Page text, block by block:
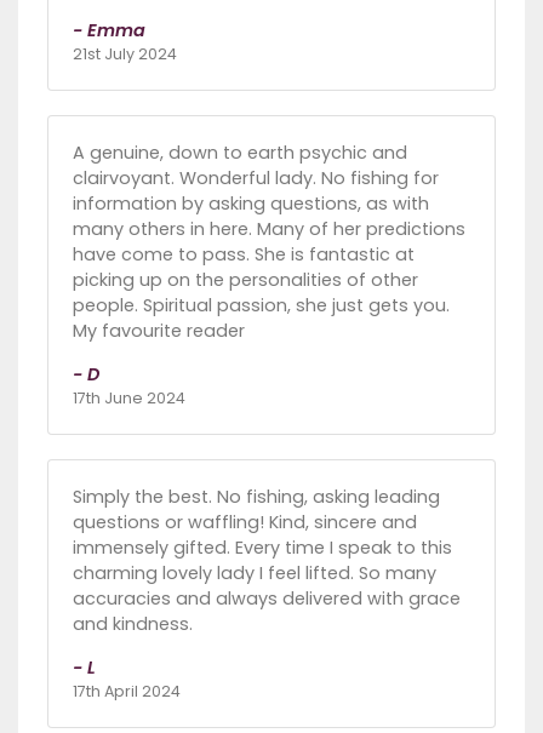
- Emma
21st July 2024
A genuine, down to earth psychic and
clairvoyant. Wonderful lady. No fishing for
information by asking questions, as with
many others in here. Many of her predictions
have come to pass. She is fantastic at
picking up on the personalities of other
people. Spiritual passion, she just gets you.
My favourite reader
- D
17th June 2024
Simply the best. No fishing, asking leading
questions or waffling! Kind, sincere and
immensely gifted. Every time I speak to this
charming lovely lady I feel lifted. So many
accuracies and always delivered with grace
and kindness.
- L
17th April 2024